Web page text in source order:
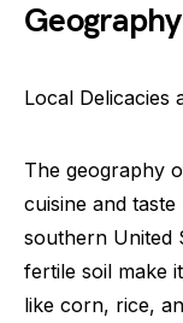
Local Delicacies
The geography
cuisine and
southern United
fertile soil make
like corn, rice,